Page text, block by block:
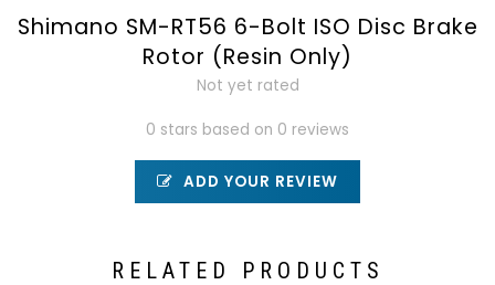
Shimano SM-RT56 6-Bolt ISO Disc Brake
Rotor (Resin Only)
Not yet rated
0 stars based on 0 reviews
ADD YOUR REVIEW
RELATED PRODUCTS